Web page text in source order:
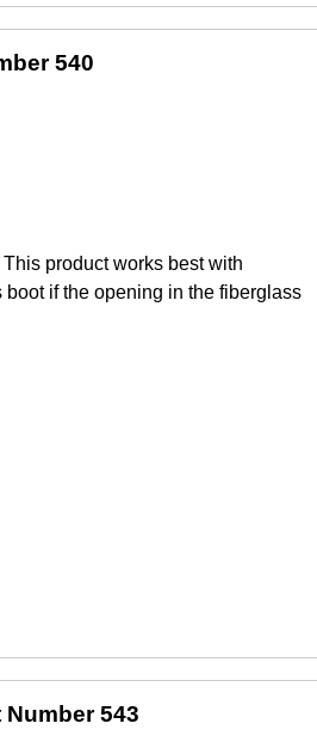
540
product works best with
if the opening in the fiberglass
543